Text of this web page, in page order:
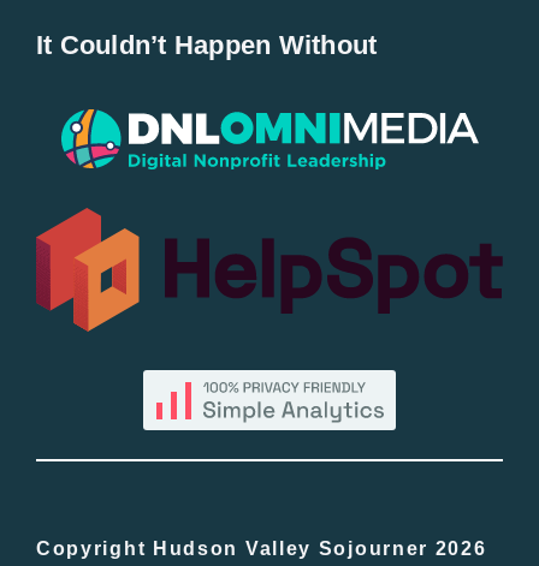
Popular
All Lists
By County
In The Day
It Couldn’t Happen Without
Copyright Hudson Valley Sojourner 2026